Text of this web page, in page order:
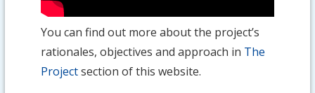
You can find out more about the project’s
rationales, objectives and approach in The
Projectsection of this website.